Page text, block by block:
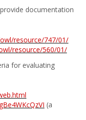
documentation
resource/747/01/
resource/560/01/
for evaluating
(a